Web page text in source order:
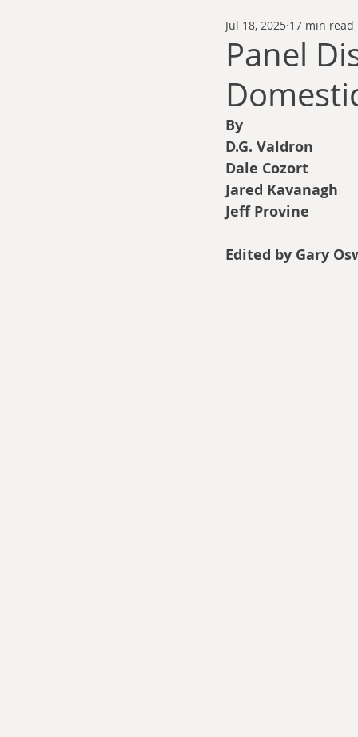
Thomas Anderson Alexander
Ryan Fleming
Charles Allison
Panel
Jul 18, 2025 17 min read
By
D.G. Valdron
Dale Cozort
Jared Kavanagh
Jeff Provine
Edited by Gary